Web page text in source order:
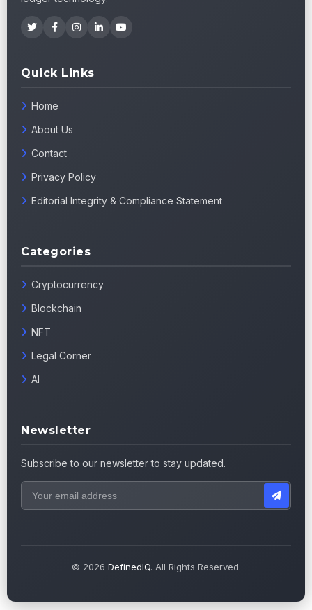
Quick Links
Home
About Us
Contact
Privacy Policy
Editorial Integrity & Compliance Statement
Categories
Cryptocurrency
Blockchain
NFT
Legal Corner
AI
Newsletter
Subscribe to our newsletter to stay updated.
© 2026 DefinedIQ. All Rights Reserved.